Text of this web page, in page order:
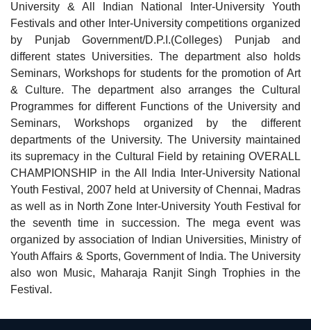
University & All Indian National Inter-University Youth
Festivals and other Inter-University competitions organized
by Punjab Government/D.P.I.(Colleges) Punjab and
different states Universities. The department also holds
Seminars, Workshops for students for the promotion of Art
& Culture. The department also arranges the Cultural
Programmes for different Functions of the University and
Seminars, Workshops organized by the different
departments of the University. The University maintained
its supremacy in the Cultural Field by retaining OVERALL
CHAMPIONSHIP in the All India Inter-University National
Youth Festival, 2007 held at University of Chennai, Madras
as well as in North Zone Inter-University Youth Festival for
the seventh time in succession. The mega event was
organized by association of Indian Universities, Ministry of
Youth Affairs & Sports, Government of India. The University
also won Music, Maharaja Ranjit Singh Trophies in the
Festival.